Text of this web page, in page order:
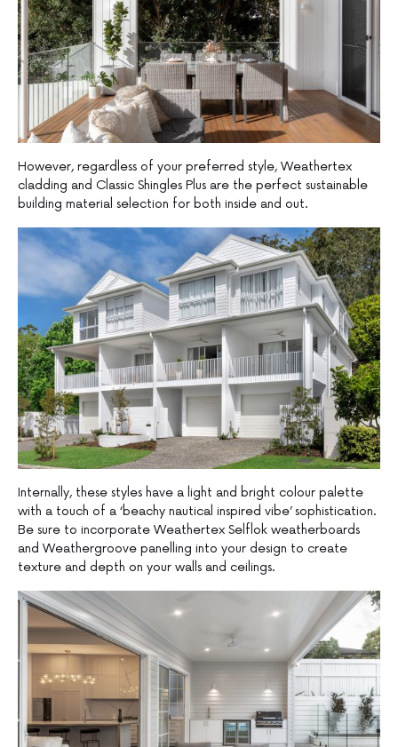
However, regardless of your preferred style, Weathertex
cladding and Classic Shingles Plus are the perfect sustainable
building material selection for both inside and out.
Internally, these styles have a light and bright colour palette
with a touch of a ‘beachy nautical inspired vibe’ sophistication.
Be sure to incorporate Weathertex Selflok weatherboards
and Weathergroove panelling into your design to create
texture and depth on your walls and ceilings.